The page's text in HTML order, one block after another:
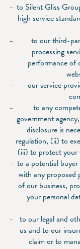
to Silent Gliss
high service
to our third-
processing
performance of
our service
to any
government
disclosure is
regulation, (ii) to
(iii) to protect your
to a potential
with any proposed
of our business,
your personal
to our legal and
us and to our
claim or to